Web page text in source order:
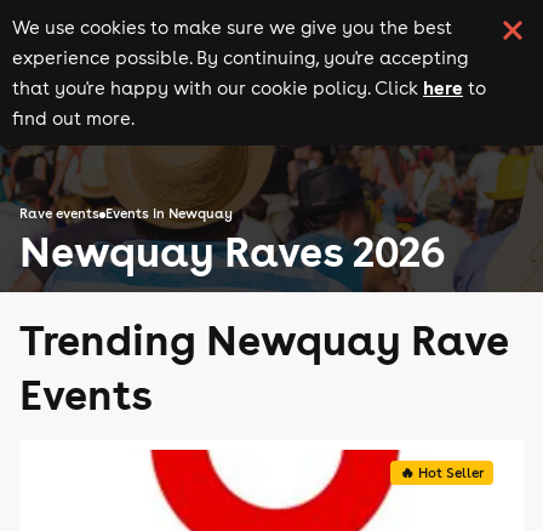
We use cookies to make sure we give you the best
experience possible. By continuing, you're accepting
that you're happy with our cookie policy. Click here to
find out more.
Rave events Events in Newquay
Newquay Raves 2026
Trending Newquay Rave
Events
🔥 Hot Seller